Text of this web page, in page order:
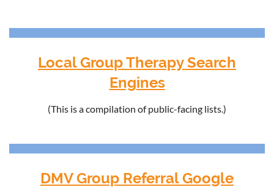
Local Group Therapy Search
Engines
(This is a compilation of public-facing lists.)
DMV Group Referral Google